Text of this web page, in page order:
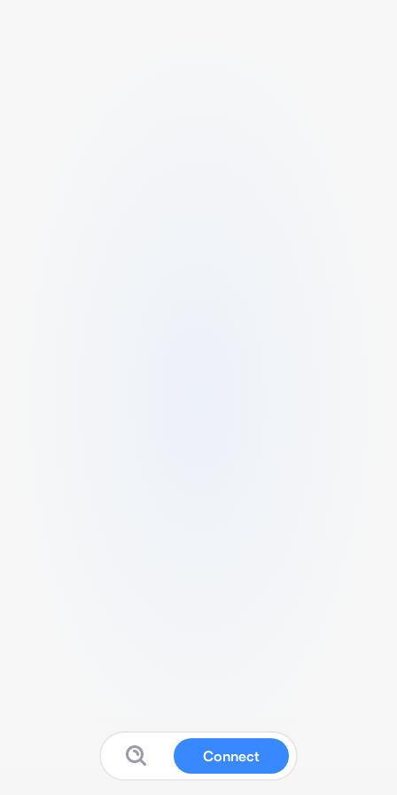
Connect